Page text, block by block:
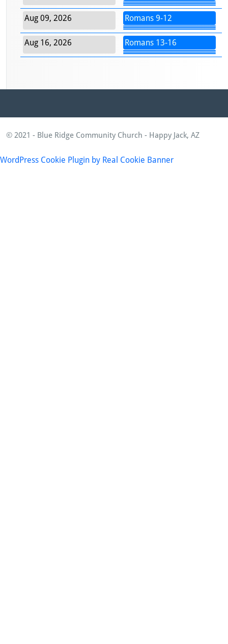
Aug 09, 2026 Romans 9-12
Aug 16, 2026 Romans 13-16
© 2021 - Blue Ridge Community Church - Happy Jack, AZ
WordPress Cookie Plugin by Real Cookie Banner